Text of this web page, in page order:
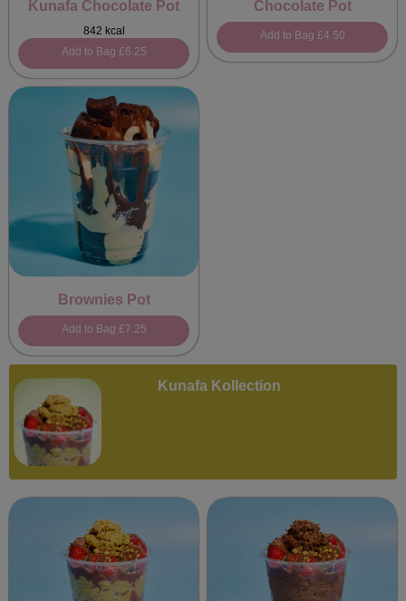
Kunafa Chocolate Pot
842 kcal
Add to Bag £6.25
Chocolate Pot
Add to Bag £4.50
Brownies Pot
Add to Bag £7.25
Kunafa Kollection